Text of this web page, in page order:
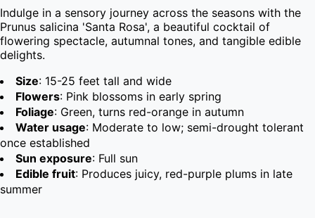
Indulge in a sensory journey across the seasons with the
Prunus salicina 'Santa Rosa', a beautiful cocktail of
flowering spectacle, autumnal tones, and tangible edible
delights.
Size: 15-25 feet tall and wide
Flowers: Pink blossoms in early spring
Foliage: Green, turns red-orange in autumn
Water usage: Moderate to low; semi-drought tolerant
once established
Sun exposure: Full sun
Edible fruit: Produces juicy, red-purple plums in late
summer